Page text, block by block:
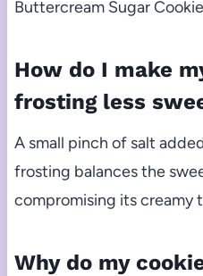
Buttercream Sugar
How do I make
frosting less
A small pinch of salt
frosting balances the
compromising its creamy
Why do my